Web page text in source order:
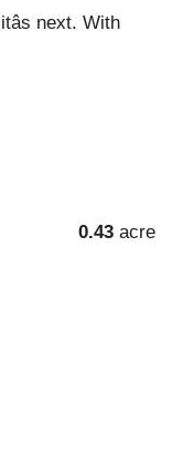
next. With
0.43 acre